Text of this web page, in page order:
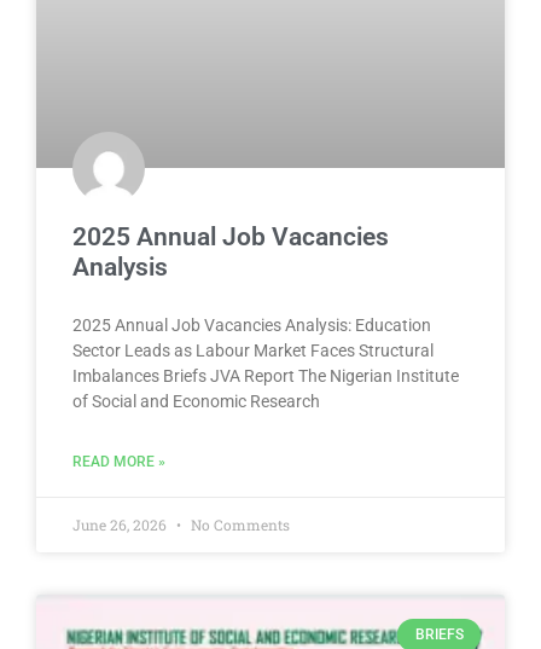
2025 Annual Job Vacancies
Analysis
2025 Annual Job Vacancies Analysis: Education
Sector Leads as Labour Market Faces Structural
Imbalances Briefs JVA Report The Nigerian Institute
of Social and Economic Research
READ MORE »
June 26, 2026 No Comments
BRIEFS